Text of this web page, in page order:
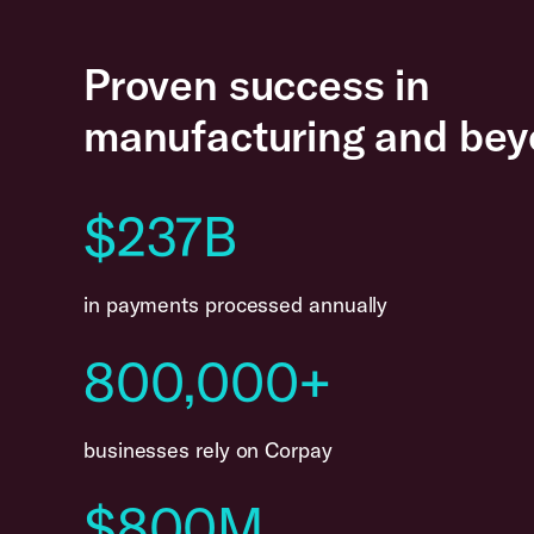
Proven success in
manufacturing and
$237B
in payments processed annually
800,000+
businesses rely on Corpay